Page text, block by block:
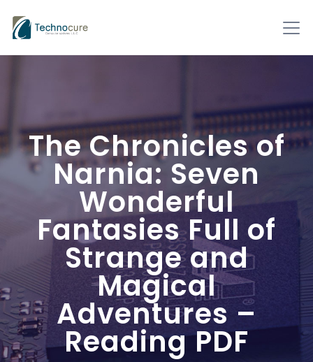
The Chronicles of
Narnia: Seven
Wonderful
Fantasies Full of
Strange and
Magical
Adventures –
Reading PDF